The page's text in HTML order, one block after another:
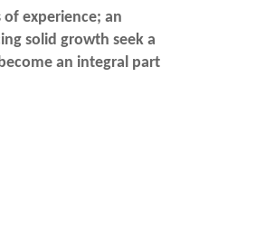
experience; an
solid growth seek a
an integral part